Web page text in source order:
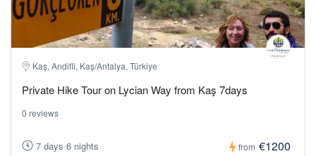
Kaş, Andifli, Kaş/Antalya, Türkiye
Private Hike Tour on Lycian Way from Kaş 7days
0 reviews
7 days 6 nights from €1200